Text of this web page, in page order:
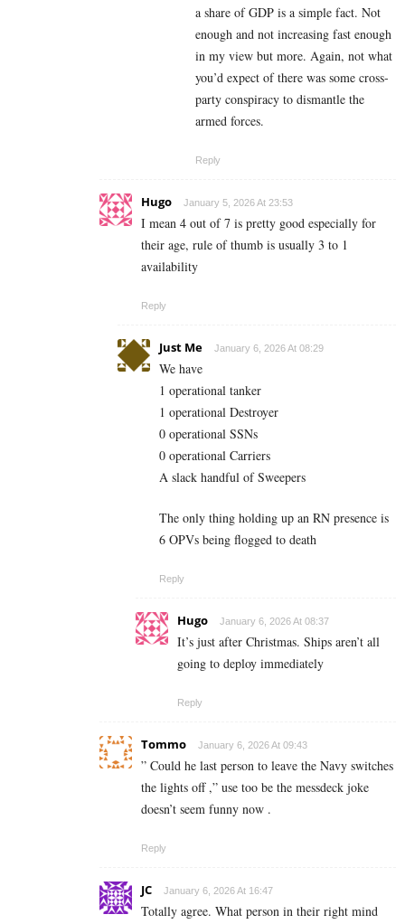
a share of GDP is a simple fact. Not
enough and not increasing fast enough
in my view but more. Again, not what
you’d expect of there was some cross-
party conspiracy to dismantle the
armed forces.
Reply
Hugo January 5, 2026 At 23:53
I mean 4 out of 7 is pretty good especially for
their age, rule of thumb is usually 3 to 1
availability
Reply
Just Me January 6, 2026 At 08:29
We have
1 operational tanker
1 operational Destroyer
0 operational SSNs
0 operational Carriers
A slack handful of Sweepers
The only thing holding up an RN presence is
6 OPVs being flogged to death
Reply
Hugo January 6, 2026 At 08:37
It’s just after Christmas. Ships aren’t all
going to deploy immediately
Reply
Tommo January 6, 2026 At 09:43
” Could he last person to leave the Navy switches
the lights off ,” use too be the messdeck joke
doesn’t seem funny now .
Reply
JC January 6, 2026 At 16:47
Totally agree. What person in their right mind